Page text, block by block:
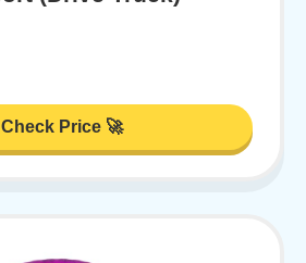
Check Price 🚀